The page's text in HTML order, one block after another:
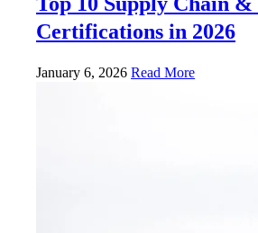
Certifications in 2026
January 6, 2026 Read More